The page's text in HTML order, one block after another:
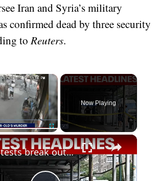
Iran and Syria’s military
confirmed dead by three security
toReuters.
Fullscreen
Now Playing
Protests break out following UWS stabbings; Arrest made in 12-year-old's murder